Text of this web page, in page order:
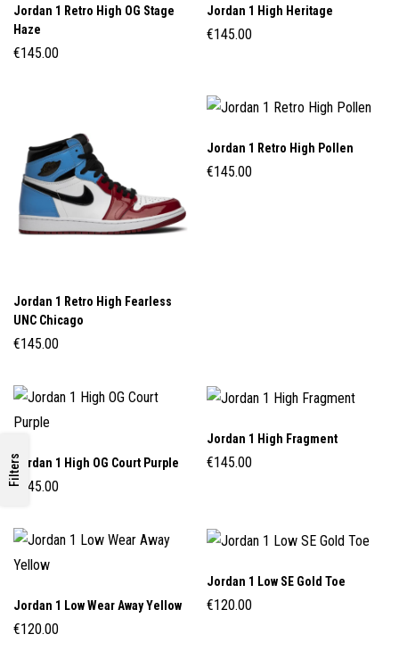
Filters
Jordan 1 Retro High OG Stage
Haze
€145.00
Jordan 1 High Heritage
€145.00
Jordan 1 Retro High Fearless
UNC Chicago
€145.00
Jordan 1 Retro High Pollen
€145.00
Jordan 1 High OG Court Purple
€ 145.00
Jordan 1 High Fragment
€145.00
Jordan 1 Low Wear Away Yellow
€120.00
Jordan 1 Low SE Gold Toe
€120.00